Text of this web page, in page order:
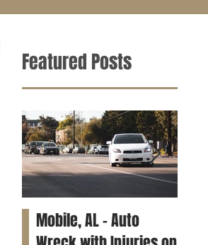
Featured Posts
Mobile, AL – Auto